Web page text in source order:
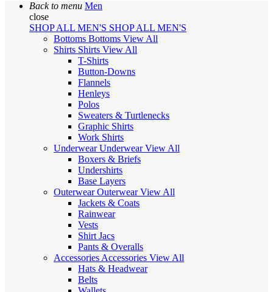
Back to menu Men
close
SHOP ALL MEN'S SHOP ALL MEN'S
Bottoms Bottoms View All
Shirts Shirts View All
T-Shirts
Button-Downs
Flannels
Henleys
Polos
Sweaters & Turtlenecks
Graphic Shirts
Work Shirts
UnderwearUnderwearView All
Boxers & Briefs
Undershirts
Base Layers
OuterwearOuterwearView All
Jackets & Coats
Rainwear
Vests
Shirt Jacs
Pants & Overalls
Accessories Accessories View All
Hats & Headwear
Belts